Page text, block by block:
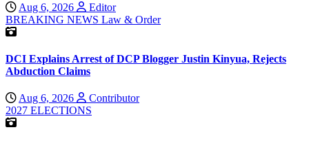
Aug 6, 2026
Editor
BREAKING NEWS Law & Order
DCI Explains Arrest of DCP Blogger Justin Kinyua, Rejects
Abduction Claims
Aug 6, 2026
Contributor
2027 ELECTIONS